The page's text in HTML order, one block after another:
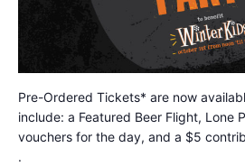
Pre-Ordered Tickets* are now
include: a Featured Beer Flight, Lone
vouchers for the day, and a $5
.